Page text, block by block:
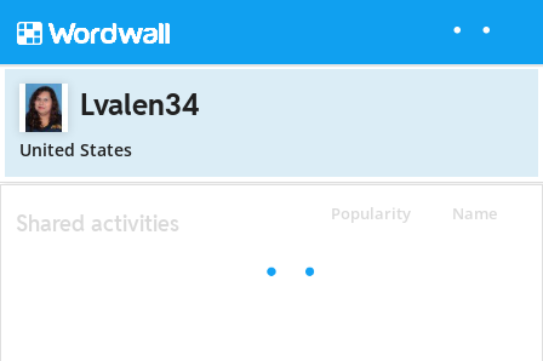
Lvalen34
United States
Popularity Name
Shared activities